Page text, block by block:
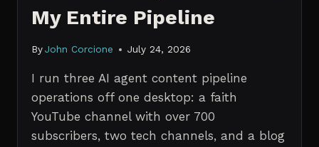
My Entire Pipeline
By John Corcione July 24, 2026
I run three AI agent content pipeline
operations off one desktop: a faith
YouTube channel with over 700
subscribers, two tech channels, and a blog